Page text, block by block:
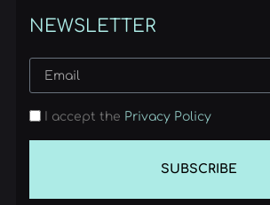
NEWSLETTER
I accept the Privacy Policy
SUBSCRIBE